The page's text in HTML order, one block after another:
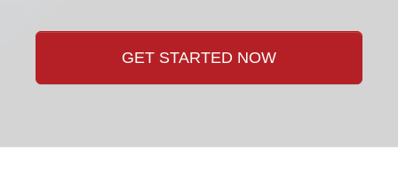
GET STARTED NOW